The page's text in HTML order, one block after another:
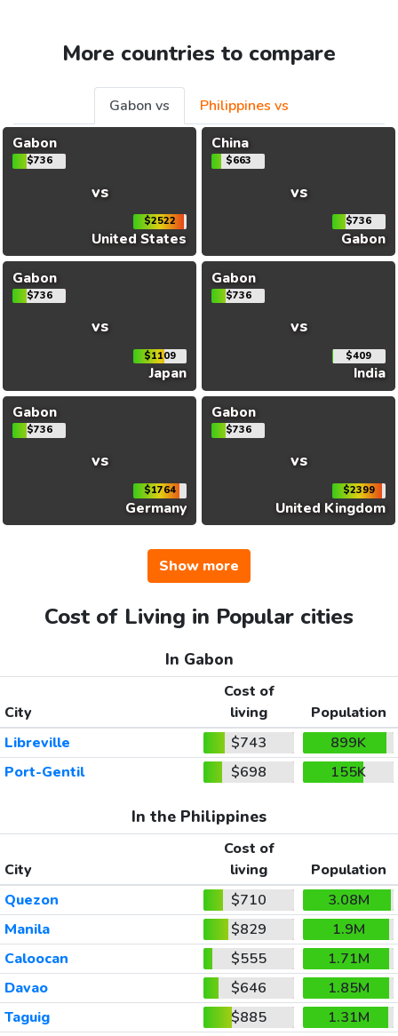
More countries to compare
Gabon vs
Philippines vs
Gabon
$736
vs
$2522
United States
China
$663
vs
$736
Gabon
Gabon
$736
vs
$1109
Japan
Gabon
$736
vs
$409
India
Gabon
$736
vs
$1764
Germany
Gabon
$736
vs
$2399
United Kingdom
Show more
Cost of Living in Popular cities
In Gabon
City
Cost of
living
Population
Libreville
$743
899K
Port-Gentil
$698 155K
In the Philippines
City
Cost of
living
Population
Quezon
$710
3.08M
Manila
$829
1.9M
Caloocan
$555
1.71M
Davao
$646
1.85M
Taguig
$885
1.31M